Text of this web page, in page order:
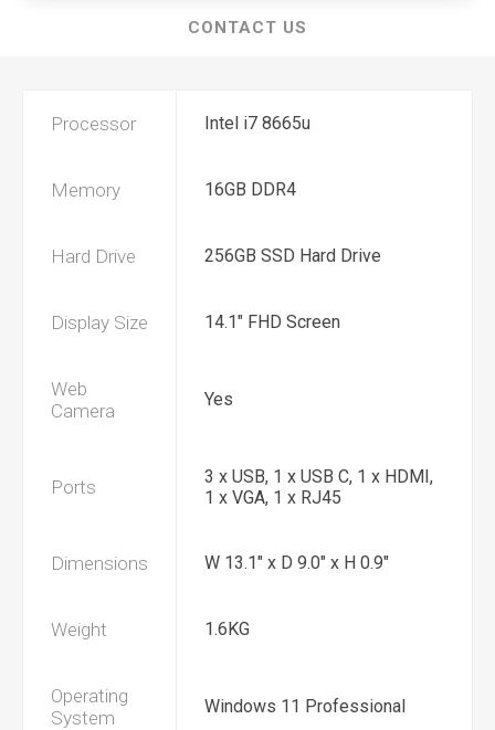
CONTACT US
Processor Intel i7 8665u
Memory 16GB DDR4
Hard Drive 256GB SSD Hard Drive
Display Size 14.1" FHD Screen
Web
Camera
Yes
Ports
3 x USB, 1 x USB C, 1 x HDMI,
1 x VGA, 1 x RJ45
Dimensions W 13.1" x D 9.0" x H 0.9"
Weight 1.6KG
Operating
System
Windows 11 Professional